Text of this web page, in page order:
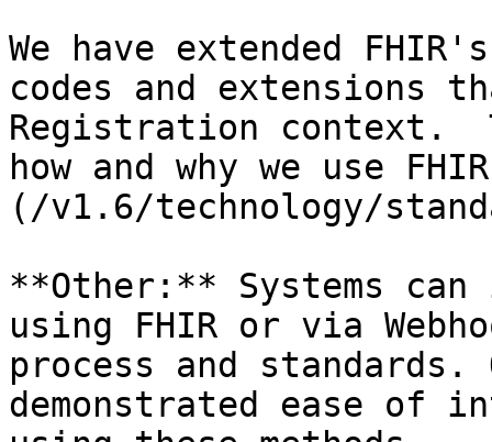
We have extended
codes and extensions
Registration context.
how and why we use
(/v1.6/technology/
**Other:** Systems can
using FHIR or via
process and standards.
demonstrated ease of